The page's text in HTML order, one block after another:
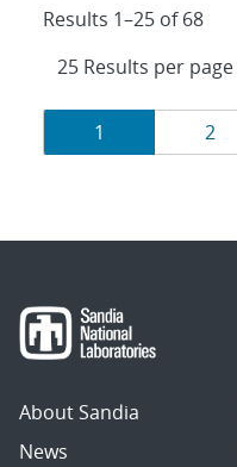
Results 1–25 of 68
Results
navigation
Page
1 Page
2
About Sandia
News